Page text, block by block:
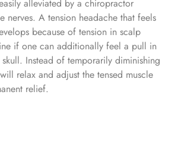
alleviated by a chiropractor
nerves. A tension headache that feels
because of tension in scalp
if one can additionally feel a pull in
Instead of temporarily diminishing
relax and adjust the tensed muscle
relief.